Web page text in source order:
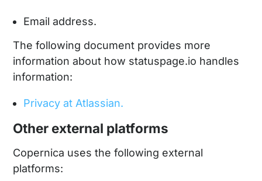
Email address.
The following document provides more
information about how statuspage.io handles
information:
Privacy at Atlassian.
Other external platforms
Copernica uses the following external
platforms: